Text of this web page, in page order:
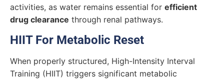
activities, as water remains essential for efficient
drug clearance through renal pathways.
HIIT For Metabolic Reset
When properly structured, High-Intensity Interval
Training (HIIT) triggers significant metabolic